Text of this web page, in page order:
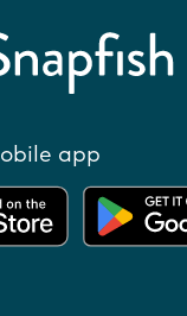
app